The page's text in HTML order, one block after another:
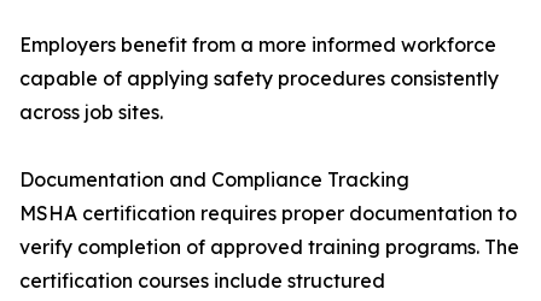
Employers benefit from a more informed workforce
capable of applying safety procedures consistently
across job sites.
Documentation and Compliance Tracking
MSHA certification requires proper documentation to
verify completion of approved training programs. The
certification courses include structured